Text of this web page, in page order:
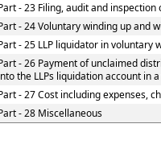
- 23 Filing, audit and
- 24 Voluntary winding up and
- 25 LLP liquidator in voluntary
- 26 Payment of unclaimed
the LLPs liquidation account in
- 27 Cost including expenses,
- 28 Miscellaneous